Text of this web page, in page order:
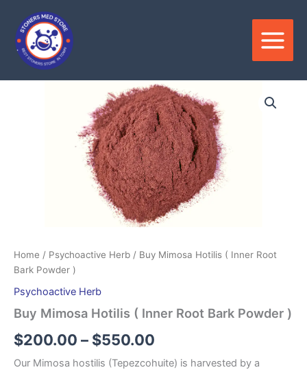
content
Home / Psychoactive Herb / Buy Mimosa Hotilis ( Inner Root
Bark Powder )
Psychoactive Herb
Buy Mimosa Hotilis ( Inner Root Bark Powder )
$200.00 – $550.00
Price
range:
$200.00
through
$550.00
Our Mimosa hostilis (Tepezcohuite) is harvested by a